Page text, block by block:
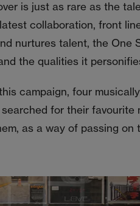
is just as rare as the
latest collaboration, front
nurtures talent, the One
the qualities it
campaign, four
searched for their
as a way of passing